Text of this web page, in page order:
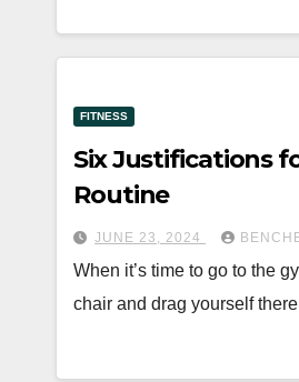
FITNESS
Six Justifications
Routine
JUNE 23, 2024
When it’s time to go to the
chair and drag yourself